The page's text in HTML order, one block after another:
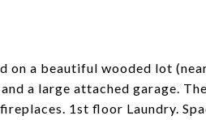
on a beautiful wooded lot
a large attached garage.
1st floor Laundry.